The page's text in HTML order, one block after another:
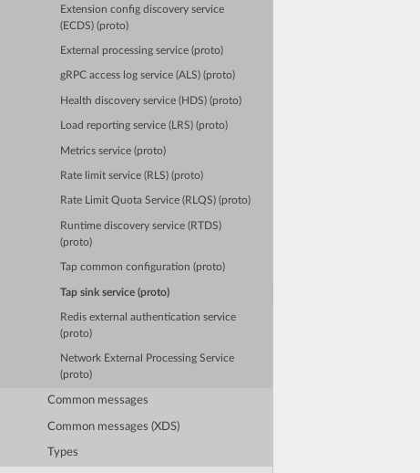
Extension config discovery service
(ECDS) (proto)
External processing service (proto)
gRPC access log service (ALS) (proto)
Health discovery service (HDS) (proto)
Load reporting service (LRS) (proto)
Metrics service (proto)
Rate limit service (RLS) (proto)
Rate Limit Quota Service (RLQS) (proto)
Runtime discovery service (RTDS)
(proto)
Tap common configuration (proto)
Tap sink service (proto)
Redis external authentication service
(proto)
Network External Processing Service
(proto)
Common messages
Common messages (XDS)
Types